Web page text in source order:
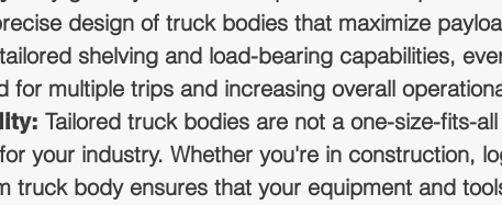
design of truck bodies that maximize
shelving and load-bearing capabilities,
for multiple trips and increasing overall
Tailored truck bodies are not a one-size-fits-
your industry. Whether you're in construction,
truck body ensures that your equipment and